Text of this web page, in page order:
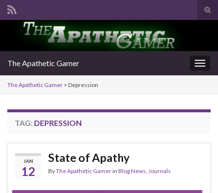
Search for:
The Apathetic Gamer
The Apathetic Gamer > Depression
TAG: DEPRESSION
JAN
12
State of Apathy
ByThe Apathetic Gamerin Blog News Journals